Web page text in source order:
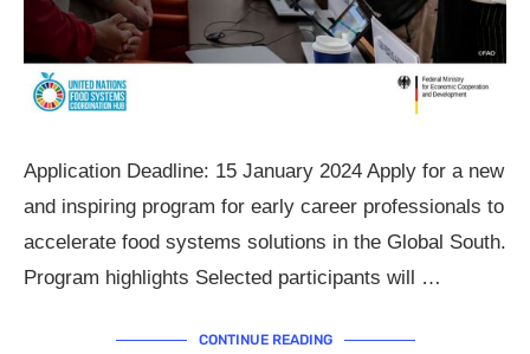
Application Deadline: 15 January 2024 Apply for a new
and inspiring program for early career professionals to
accelerate food systems solutions in the Global South.
Program highlights Selected participants will …
CONTINUE READING